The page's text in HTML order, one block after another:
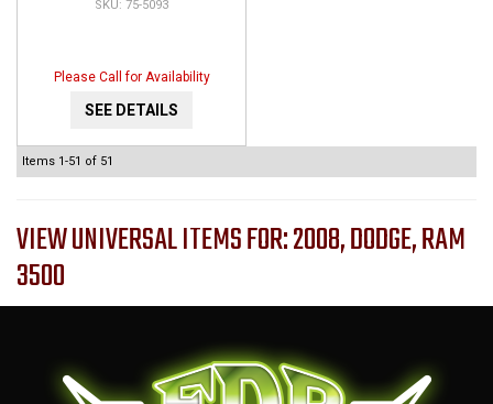
Filter) 75-5093
75-5093
Please Call for Availability
SEE DETAILS
Items 1-51 of 51
VIEW UNIVERSAL ITEMS FOR:2008,DODGE,RAM
3500